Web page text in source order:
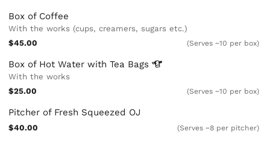
Box of Coffee
With the works (cups, creamers, sugars etc.)
$45.00
(Serves ~10 per box)
Box of Hot Water with Tea Bags
With the works
$25.00
(Serves ~10 per box)
Pitcher of Fresh Squeezed OJ
$40.00 (Serves ~8 per pitcher)